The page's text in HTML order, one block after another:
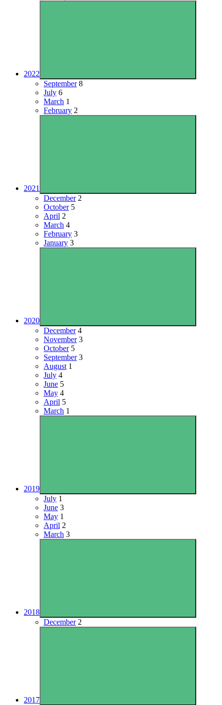
2022
September8
July 6
March 1
February 2
2021
December2
October5
April 2
March 4
February 3
January 3
2020
December4
November3
October5
September3
August 1
July 4
June 5
May 4
April 5
March 1
2019
July 1
June 3
May 1
April 2
March 3
2018
December2
2017